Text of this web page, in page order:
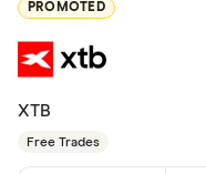
PROMOTED
XTB
Free Trades